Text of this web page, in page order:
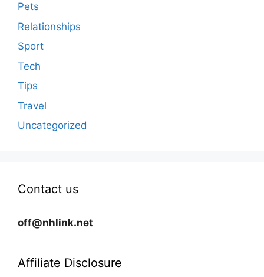
Pets
Relationships
Sport
Tech
Tips
Travel
Uncategorized
Contact us
off@nhlink.net
Affiliate Disclosure